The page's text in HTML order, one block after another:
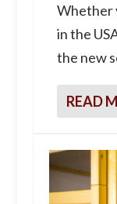
Whether
in the
the new
READ